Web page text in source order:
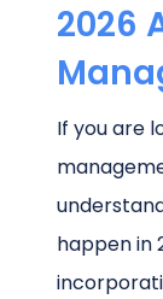
2026
If you are
happen in